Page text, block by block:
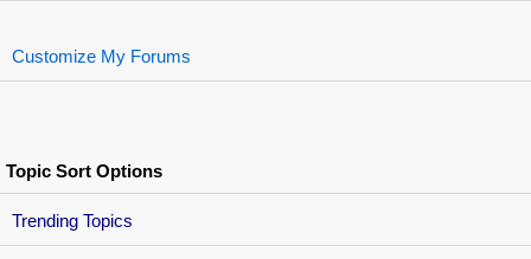
Customize My Forums
Topic Sort Options
Trending Topics